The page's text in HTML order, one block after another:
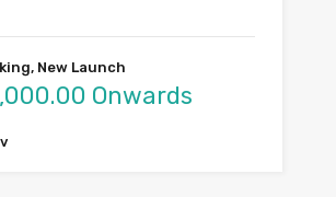
New Launch
Onwards